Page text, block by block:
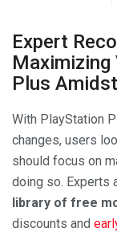
Expert
Plus
With PlayStation
changes, users
should focus on
doing so. Experts
library of free
discounts and